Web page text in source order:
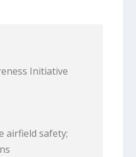
Initiative
airfield safety;